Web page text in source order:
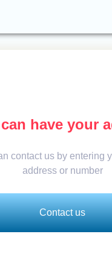
have your
contact us by entering
address or number
Contact us